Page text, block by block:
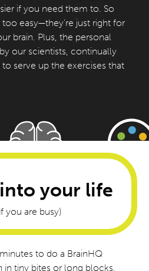
if you need them to. So
easy—they’re just right for
brain. Plus, the personal
our scientists, continually
serve up the exercises that
your life
you are busy)
to do a BrainHQ
in tiny bites or long blocks,